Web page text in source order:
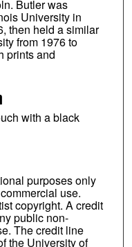
Butler was
University in
then held a similar
from 1976 to
prints and
with a black
purposes only
use.
copyright. A credit
public non-
The credit line
the University of